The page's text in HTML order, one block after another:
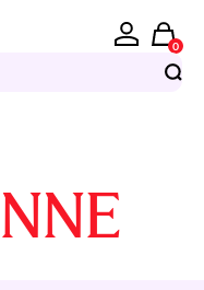
0